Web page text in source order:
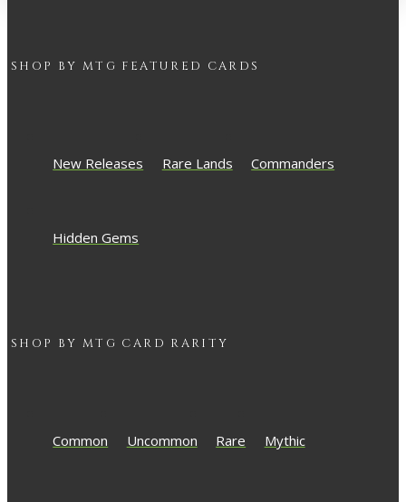
SHOP BY MTG FEATURED CARDS
New Releases Rare Lands Commanders
Hidden Gems
SHOP BY MTG CARD RARITY
Common Uncommon Rare Mythic